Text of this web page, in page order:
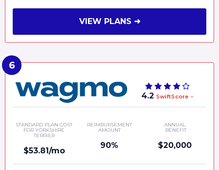
VIEW PLANS ➜
4.2 SwiftScore
STANDARD PLAN COST
FOR YORKSHIRE
TERRIER
$53.81/mo
REIMBURSEMENT
AMOUNT
90%
ANNUAL
BENEFIT
$20,000